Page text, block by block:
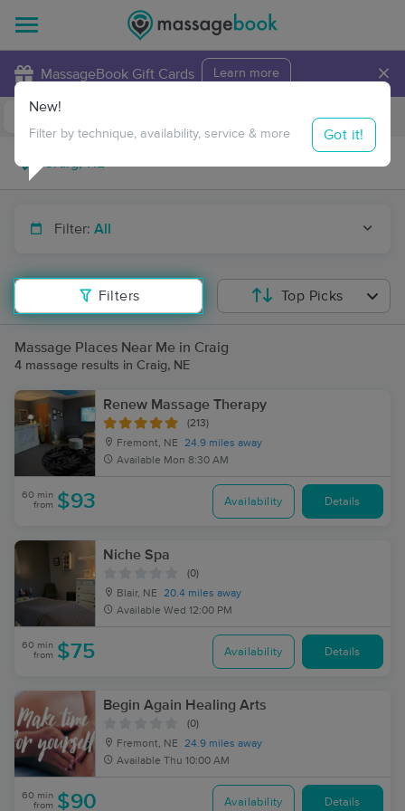
MassageBook Gift Cards Learn more ×
Travel to me
Filter: All
Filters
New!
Filter by technique, availability, service & more Got it!
Top Picks
Massage Places Near Me in Craig
4 massage results in Craig, NE
Renew Massage Therapy
(213)
Fremont, NE
24.9 miles away
Available Mon 8:30 AM
60 min
from $93 Availability Details
Niche Spa
(0)
Blair, NE
20.4 miles away
Available Wed 12:00 PM
60 min
from $75 Availability Details
Begin Again Healing Arts
(0)
Fremont, NE
24.9 miles away
Available Thu 10:00 AM
60 min
from $90 Availability Details